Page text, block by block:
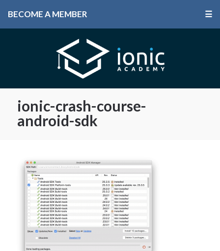
BECOME A MEMBER ☰
ionic-crash-course-
android-sdk